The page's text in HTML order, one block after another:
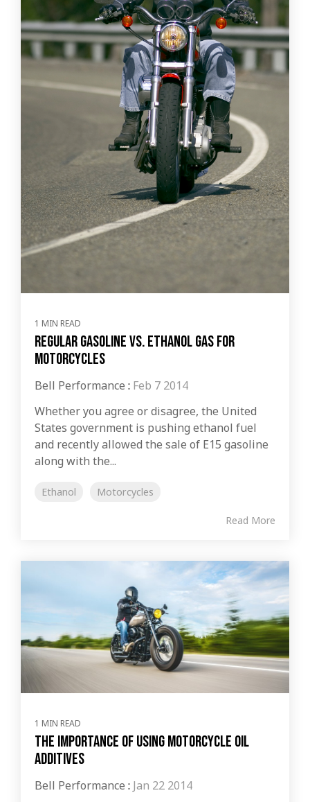
1 MIN READ
Regular Gasoline vs. Ethanol Gas for
Motorcycles
Bell Performance : Feb 7 2014
Whether you agree or disagree, the United
States government is pushing ethanol fuel
and recently allowed the sale of E15 gasoline
along with the...
Ethanol Motorcycles
Read More
1 MIN READ
The Importance of Using Motorcycle Oil
Additives
Bell Performance : Jan 22 2014